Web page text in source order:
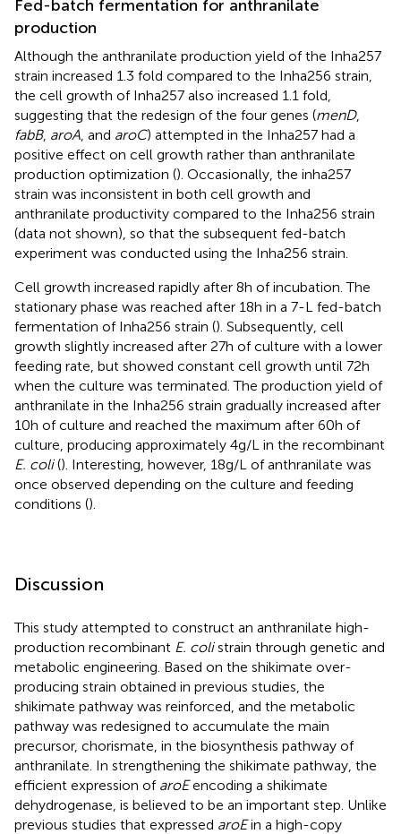
Fed-batch fermentation for anthranilate
production
Although the anthranilate production yield of the Inha257
strain increased 1.3 fold compared to the Inha256 strain,
the cell growth of Inha257 also increased 1.1 fold,
suggesting that the redesign of the four genes (menD,
fabB, aroA, and aroC) attempted in the Inha257 had a
positive effect on cell growth rather than anthranilate
production optimization (). Occasionally, the inha257
strain was inconsistent in both cell growth and
anthranilate productivity compared to the Inha256 strain
(data not shown), so that the subsequent fed-batch
experiment was conducted using the Inha256 strain.
Cell growth increased rapidly after 8 h of incubation. The
stationary phase was reached after 18 h in a 7-L fed-batch
fermentation of Inha256 strain (). Subsequently, cell
growth slightly increased after 27 h of culture with a lower
feeding rate, but showed constant cell growth until 72 h
when the culture was terminated. The production yield of
anthranilate in the Inha256 strain gradually increased after
10 h of culture and reached the maximum after 60 h of
culture, producing approximately 4 g/L in the recombinant
E. coli(). Interesting, however, 18 g/L of anthranilate was
once observed depending on the culture and feeding
conditions ().
Discussion
This study attempted to construct an anthranilate high-
production recombinant E. colistrain through genetic and
metabolic engineering. Based on the shikimate over-
producing strain obtained in previous studies, the
shikimate pathway was reinforced, and the metabolic
pathway was redesigned to accumulate the main
precursor, chorismate, in the biosynthesis pathway of
anthranilate. In strengthening the shikimate pathway, the
efficient expression of aroEencoding a shikimate
dehydrogenase, is believed to be an important step. Unlike
previous studies that expressed aroEin a high-copy